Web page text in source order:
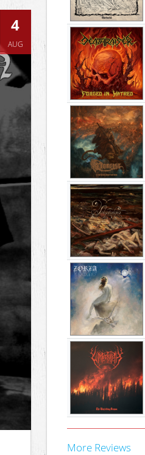
4
AUG
More Reviews